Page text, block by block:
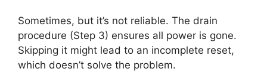
Sometimes, but it’s not reliable. The drain
procedure (Step 3) ensures all power is gone.
Skipping it might lead to an incomplete reset,
which doesn’t solve the problem.